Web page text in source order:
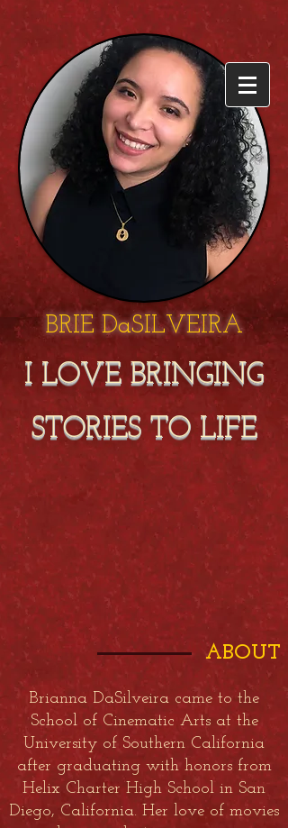
BRIE DaSILVEIRA
I LOVE BRINGING
STORIES TO LIFE
ABOUT
Brianna DaSilveira came to the
School of Cinematic Arts at the
University of Southern California
after graduating with honors from
Helix Charter High School in San
Diego, California. Her love of movies